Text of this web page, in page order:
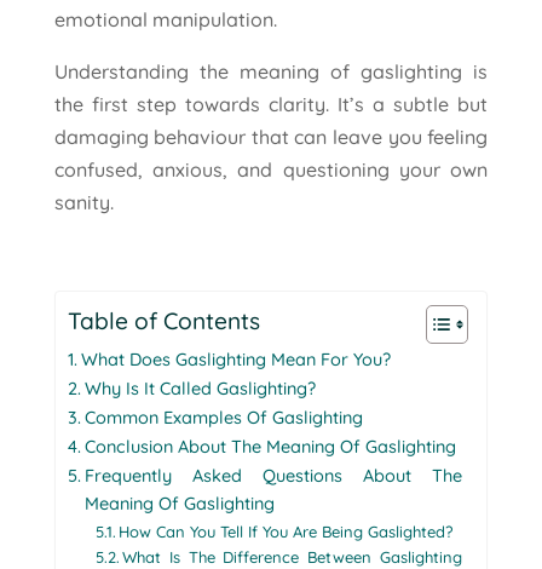
emotional manipulation.
Understanding the meaning of gaslighting is
the first step towards clarity. It’s a subtle but
damaging behaviour that can leave you feeling
confused, anxious, and questioning your own
sanity.
Table of Contents
What Does Gaslighting Mean For You?
Why Is It Called Gaslighting?
Common Examples Of Gaslighting
Conclusion About The Meaning Of Gaslighting
Frequently Asked Questions About The
Meaning Of Gaslighting
How Can You Tell If You Are Being Gaslighted?
What Is The Difference Between Gaslighting